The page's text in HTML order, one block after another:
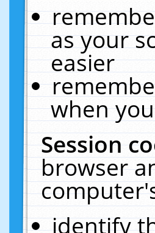
as your
easier
when
Session
browser
identify